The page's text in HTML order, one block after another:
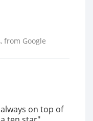
, from Google
on top of